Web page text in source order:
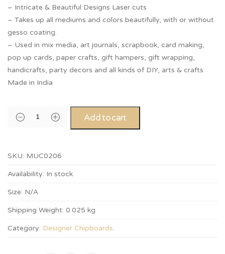
– Intricate & Beautiful Designs Laser cuts
– Takes up all mediums and colors beautifully, with or without
gesso coating.
– Used in mix media, art journals, scrapbook, card making,
pop up cards, paper crafts, gift hampers, gift wrapping,
handicrafts, party decors and all kinds of DIY, arts & crafts
Made in India
Add to cart
SKU: MUC0206
Availability: In stock
Size: N/A
Shipping Weight: 0.025 kg
Category: Designer Chipboards.